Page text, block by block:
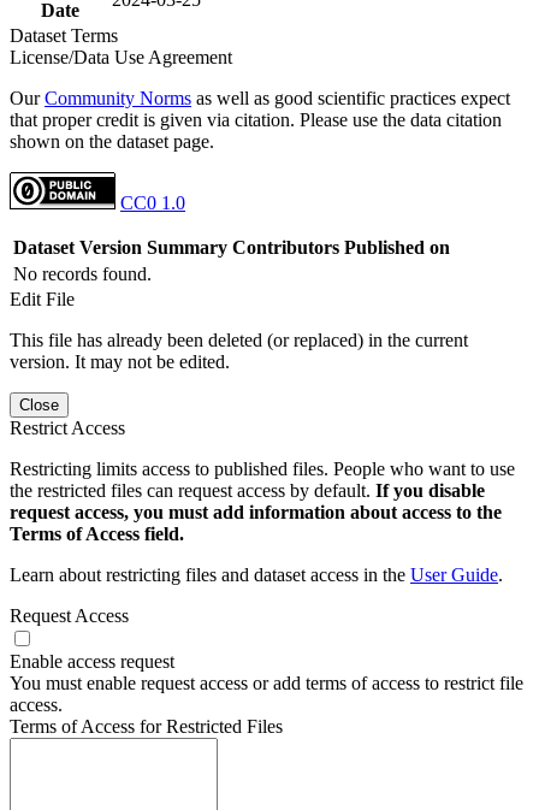
Date
Dataset Terms
License/Data Use Agreement
OurCommunity Norms as well as good scientific practices expect
that proper credit is given via citation. Please use the data citation
shown on the dataset page.
CC0 1.0
Dataset Version Summary Contributors Published on
No records found.
Edit File
This file has already been deleted (or replaced) in the current
version. It may not be edited.
Close
Restrict Access
Restricting limits access to published files. People who want to use
the restricted files can request access by default. If you disable
request access, you must add information about access to the
Terms of Access field.
Learn about restricting files and dataset access in the User Guide.
Request Access
Enable access request
You must enable request access or add terms of access to restrict file
access.
Terms of Access for Restricted Files